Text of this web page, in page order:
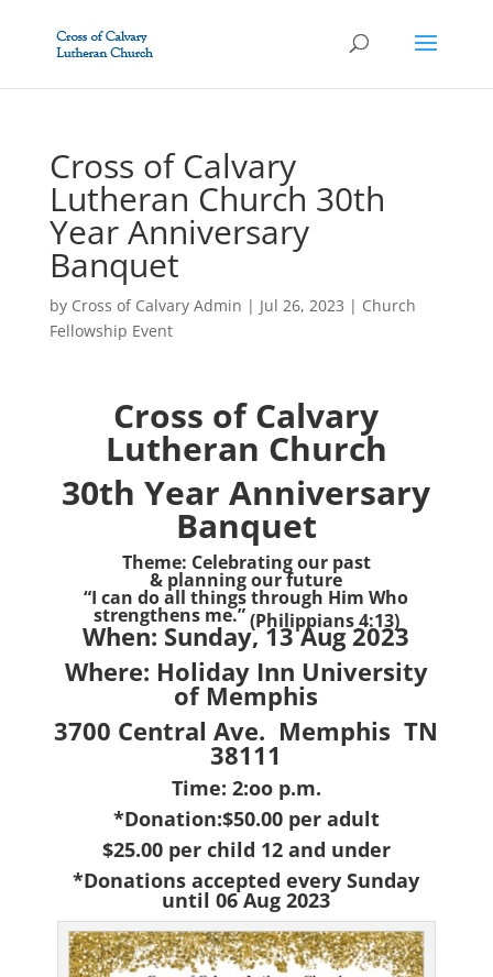
Cross of Calvary
Lutheran Church 30th
Year Anniversary
Banquet
by Cross of Calvary Admin | Jul 26, 2023 | Church
Fellowship Event
Cross of Calvary
Lutheran Church
30th Year Anniversary
Banquet
Theme: Celebrating our past
& planning our future
“I can do all things through Him Who
strengthens me.”(Philippians 4:13)
When: Sunday, 13 Aug 2023
Where: Holiday Inn University
of Memphis
3700 Central Ave. Memphis TN
38111
Time: 2:oo p.m.
*Donation:$50.00 per adult
$25.00 per child 12 and under
*Donations accepted every Sunday
until 06 Aug 2023